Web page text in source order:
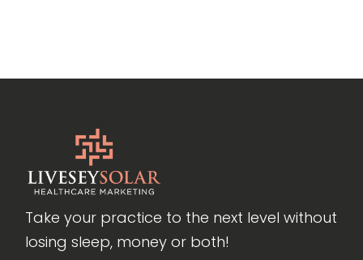
Take your practice to the next level without
losing sleep, money or both!